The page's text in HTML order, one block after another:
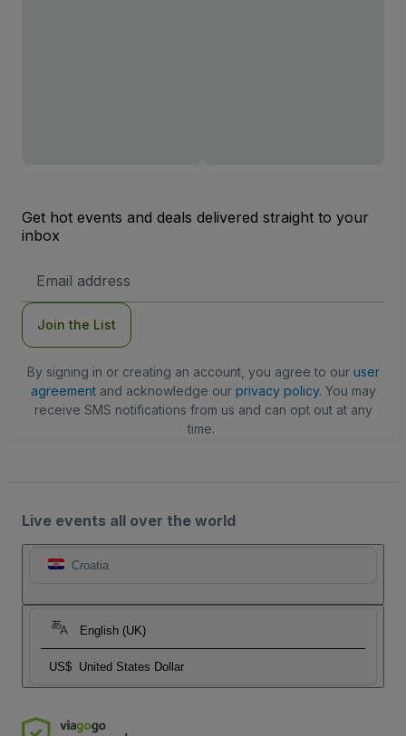
Get hot events and deals delivered straight to your
inbox
Address
Join the List
By signing in or creating an account, you agree to our user
agreementand acknowledge our privacy policy. You may
receive SMS notifications from us and can opt out at any
time.
Live events all over the world
Croatia
English (UK)
US$ United States Dollar